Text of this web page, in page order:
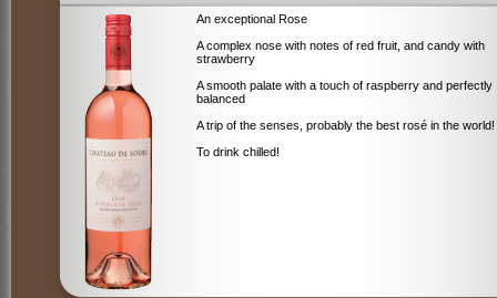
An exceptional Rose
A complex nose with notes of red fruit, and candy with
strawberry
A smooth palate with a touch of raspberry and perfectly
balanced
A trip of the senses, probably the best rosé in the world!
To drink chilled!